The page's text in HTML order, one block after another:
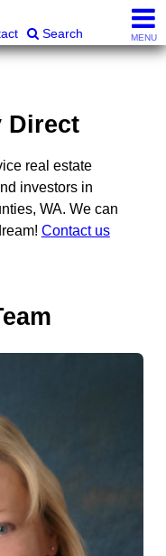
Search MENU
Direct
real estate
investors in
WA. We can
Contact us